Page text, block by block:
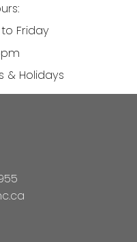
Friday
& Holidays